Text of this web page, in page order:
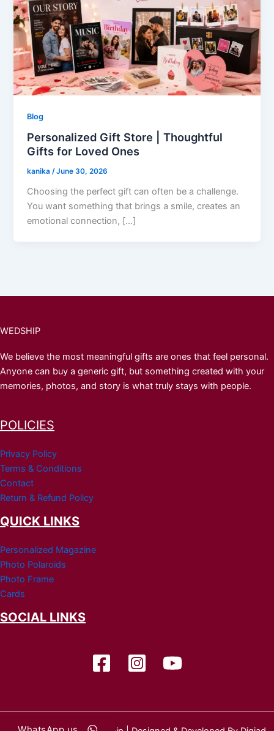
Blog
Personalized Gift Store | Thoughtful
Gifts for Loved Ones
kanika/June 30, 2026
Choosing the perfect gift can often be a challenge.
You want something that brings a smile, creates an
emotional connection, […]
WEDSHIP
We believe the most meaningful gifts are ones that feel personal.
Anyone can buy a generic gift, but something created with your
memories, photos, and story is what truly stays with people.
POLICIES
Privacy Policy
Terms & Conditions
Contact
Return & Refund Policy
QUICK LINKS
Personalized Magazine
Photo Polaroids
Photo Frame
Cards
SOCIAL LINKS